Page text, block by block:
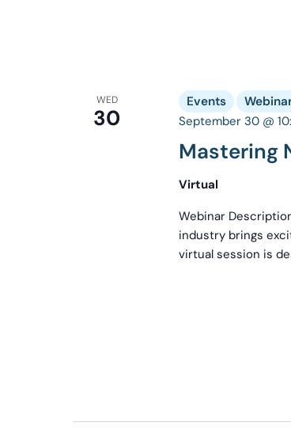
WED
30
Mastering
September 30 @
Events
Virtual
Webinar
industry brings
virtual session is